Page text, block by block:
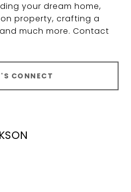
your dream home,
property, crafting a
much more. Contact
CONNECT